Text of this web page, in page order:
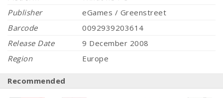
Publisher
eGames / Greenstreet
Barcode
0092939203614
Release Date
9 December 2008
Region
Europe
Recommended